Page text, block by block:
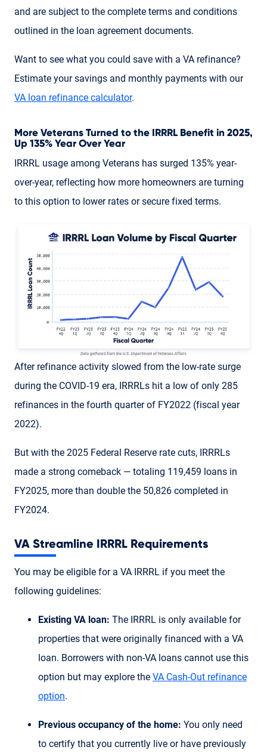
and are subject to the complete terms and conditions
outlined in the loan agreement documents.
Want to see what you could save with a VA refinance?
Estimate your savings and monthly payments with our
VA loan refinance calculator.
More Veterans Turned to the IRRRL Benefit in 2025,
Up 135% Year Over Year
IRRRL usage among Veterans has surged 135% year-
over-year, reflecting how more homeowners are turning
to this option to lower rates or secure fixed terms.
After refinance activity slowed from the low-rate surge
during the COVID-19 era, IRRRLs hit a low of only 285
refinances in the fourth quarter of FY2022 (fiscal year
2022).
But with the 2025 Federal Reserve rate cuts, IRRRLs
made a strong comeback — totaling 119,459 loans in
FY2025, more than double the 50,826 completed in
FY2024.
VA Streamline IRRRL Requirements
You may be eligible for a VA IRRRL if you meet the
following guidelines:
Existing VA loan: The IRRRL is only available for
properties that were originally financed with a VA
loan. Borrowers with non-VA loans cannot use this
option but may explore the VA Cash-Out refinance
option.
Previous occupancy of the home: You only need
to certify that you currently live or have previously